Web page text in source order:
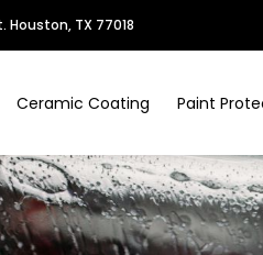
Houston, TX 77018
Ceramic Coating Paint